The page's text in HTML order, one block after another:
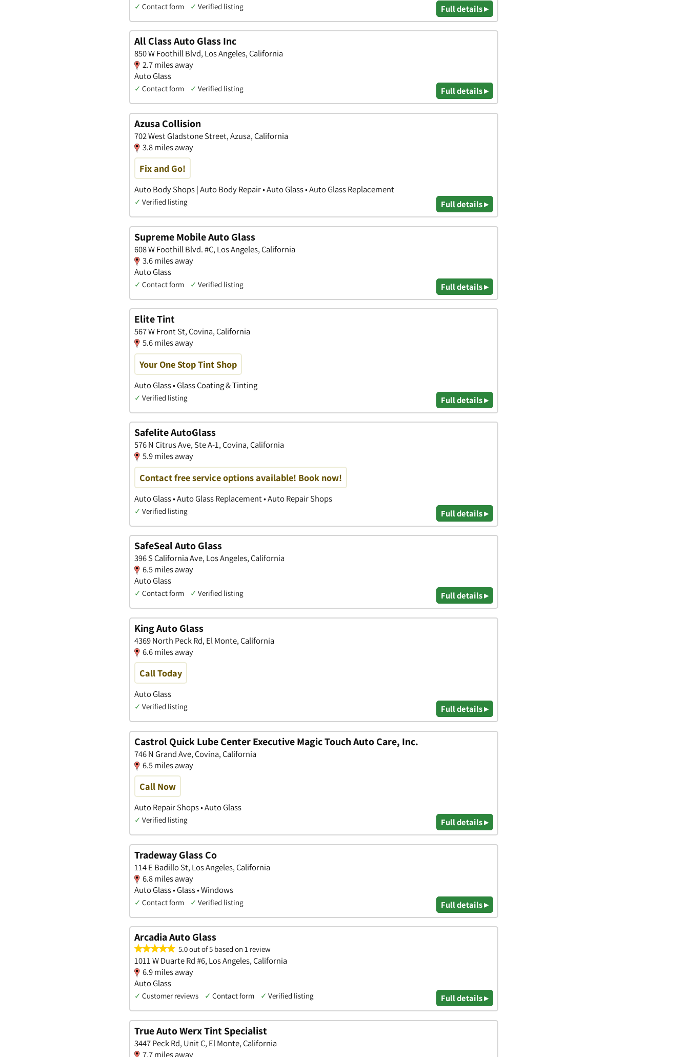
✓ Contact form ✓ Verified listing Full details ▸
All Class Auto Glass Inc
850 W Foothill Blvd, Los Angeles, California
2.7 miles away
Auto Glass
✓ Contact form ✓ Verified listing Full details ▸
Azusa Collision
702 West Gladstone Street, Azusa, California
3.8 miles away
Fix and Go!
Auto Body Shops | Auto Body Repair • Auto Glass • Auto Glass Replacement
✓ Verified listing Full details ▸
Supreme Mobile Auto Glass
608 W Foothill Blvd. #C, Los Angeles, California
3.6 miles away
Auto Glass
✓ Contact form ✓ Verified listing Full details ▸
Elite Tint
567 W Front St, Covina, California
5.6 miles away
Your One Stop Tint Shop
Auto Glass • Glass Coating & Tinting
✓ Verified listing Full details ▸
Safelite AutoGlass
576 N Citrus Ave, Ste A-1, Covina, California
5.9 miles away
Contact free service options available! Book now!
Auto Glass • Auto Glass Replacement • Auto Repair Shops
✓ Verified listing Full details ▸
SafeSeal Auto Glass
396 S California Ave, Los Angeles, California
6.5 miles away
Auto Glass
✓ Contact form ✓ Verified listing Full details ▸
King Auto Glass
4369 North Peck Rd, El Monte, California
6.6 miles away
Call Today
Auto Glass
✓ Verified listing Full details ▸
Castrol Quick Lube Center Executive Magic Touch Auto Care, Inc.
746 N Grand Ave, Covina, California
6.5 miles away
Call Now
Auto Repair Shops • Auto Glass
✓ Verified listing Full details ▸
Tradeway Glass Co
114 E Badillo St, Los Angeles, California
6.8 miles away
Auto Glass • Glass • Windows
✓ Contact form ✓ Verified listing Full details ▸
Arcadia Auto Glass
5.0 out of 5 based on 1 review
1011 W Duarte Rd #6, Los Angeles, California
6.9 miles away
Auto Glass
✓ Customer reviews ✓ Contact form ✓ Verified listing Full details ▸
True Auto Werx Tint Specialist
3447 Peck Rd, Unit C, El Monte, California
7.7 miles away